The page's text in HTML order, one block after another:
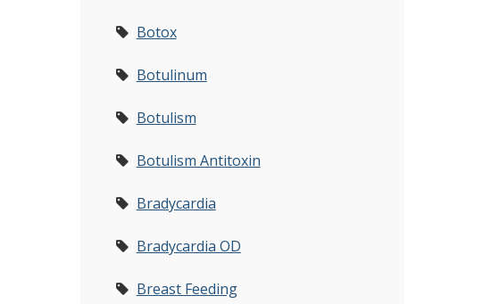
Botox
Botulinum
Botulism
Botulism Antitoxin
Bradycardia
Bradycardia OD
Breast Feeding